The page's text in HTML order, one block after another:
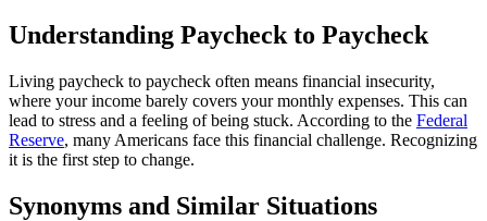
Understanding Paycheck to Paycheck
Living paycheck to paycheck often means financial insecurity,
where your income barely covers your monthly expenses. This can
lead to stress and a feeling of being stuck. According to the Federal
Reserve, many Americans face this financial challenge. Recognizing
it is the first step to change.
Synonyms and Similar Situations